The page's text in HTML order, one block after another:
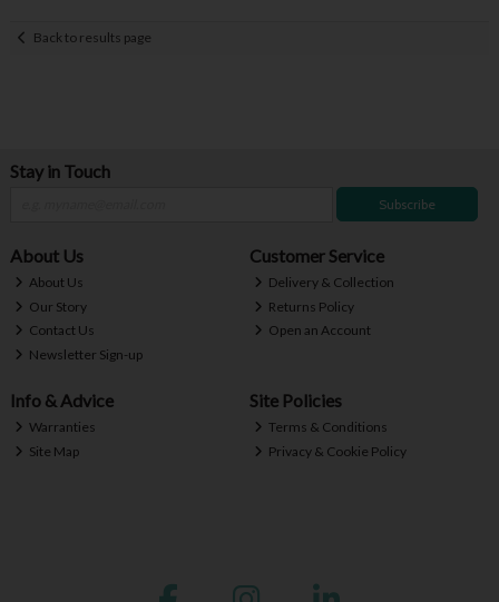
Back to results page
Stay in Touch
Subscribe
About Us
About Us
Our Story
Contact Us
Newsletter Sign-up
Customer Service
Delivery & Collection
Returns Policy
Open an Account
Info & Advice
Warranties
Site Map
Site Policies
Terms & Conditions
Privacy & Cookie Policy